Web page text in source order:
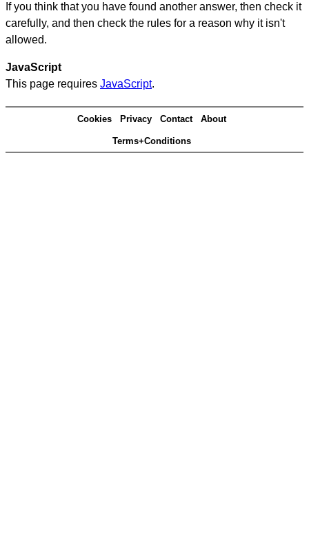
If you think that you have found another answer, then check it
carefully, and then check the rules for a reason why it isn't
allowed.
JavaScript
This page requires JavaScript.
Cookies Privacy Contact About
Terms+Conditions